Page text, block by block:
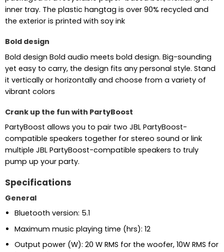
inner tray. The plastic hangtag is over 90% recycled and
the exterior is printed with soy ink
Bold design
Bold design Bold audio meets bold design. Big-sounding
yet easy to carry, the design fits any personal style. Stand
it vertically or horizontally and choose from a variety of
vibrant colors
Crank up the fun with PartyBoost
PartyBoost allows you to pair two JBL PartyBoost-
compatible speakers together for stereo sound or link
multiple JBL PartyBoost-compatible speakers to truly
pump up your party.
Specifications
General
Bluetooth version: 5.1
Maximum music playing time (hrs): 12
Output power (W): 20 W RMS for the woofer, 10W RMS for